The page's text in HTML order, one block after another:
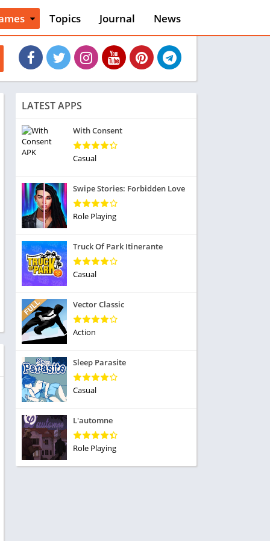
Games
Playing
Topics Journal News
LATEST APPS
With Consent
Casual
Swipe Stories: Forbidden Love
Role Playing
Truck Of Park Itinerante
Casual
Vector Classic
Action
Sleep Parasite
Casual
L'automne
Role Playing